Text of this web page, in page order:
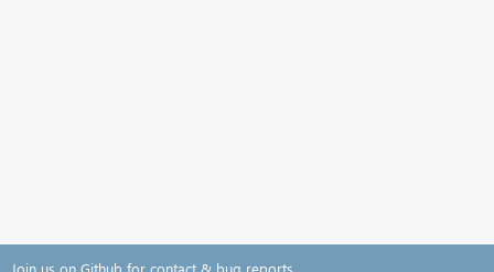
Join us on Github for contact & bug reports